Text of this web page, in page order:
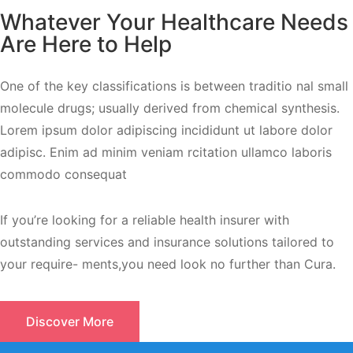
Whatever Your Healthcare Needs
Are Here to Help
One of the key classifications is between traditio nal small
molecule drugs; usually derived from chemical synthesis.
Lorem ipsum dolor adipiscing incididunt ut labore dolor
adipisc. Enim ad minim veniam rcitation ullamco laboris
commodo consequat
If you’re looking for a reliable health insurer with
outstanding services and insurance solutions tailored to
your require- ments,you need look no further than Cura.
Discover More